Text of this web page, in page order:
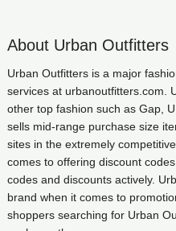
About Urban Outfitters
Urban Outfitters is a major
services at urbanoutfitters.com.
other top fashion such as Gap,
sells mid-range purchase size
sites in the extremely
comes to offering discount
codes and discounts actively.
brand when it comes to
shoppers searching for Urban